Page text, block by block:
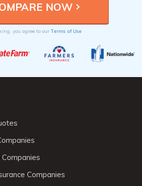
you agree to our Terms of Use
Companies